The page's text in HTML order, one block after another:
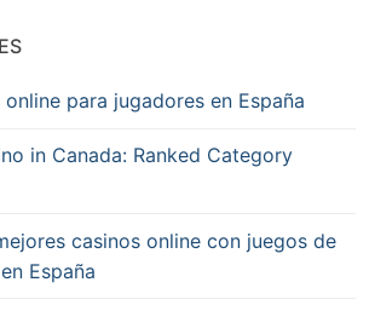
para jugadores en España
in Canada: Ranked Category
casinos online con juegos de
España